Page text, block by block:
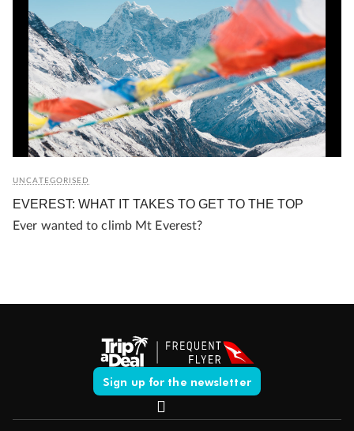
UNCATEGORISED
EVEREST: WHAT IT TAKES TO GET TO THE TOP
Ever wanted to climb Mt Everest?
Sign up for the newsletter